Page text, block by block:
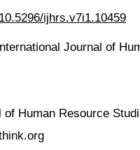
ijhrs.v7i1.10459
Journal of
of Human Resource